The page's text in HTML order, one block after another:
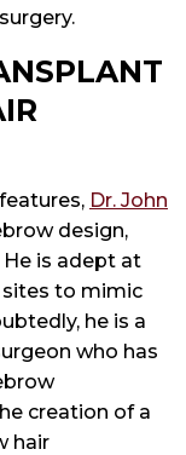
Dr. John
design,
is adept at
to mimic
he is a
who has
creation of a
hair